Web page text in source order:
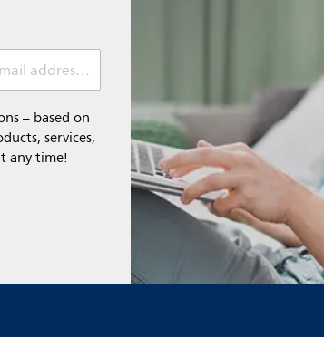
Email address (required)
– based on
services,
any time!